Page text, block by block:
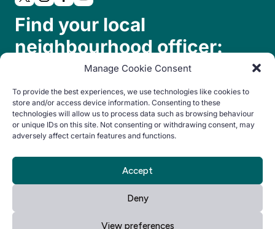
Manage Cookie Consent
To provide the best experiences, we use technologies like cookies to
store and/or access device information. Consenting to these
technologies will allow us to process data such as browsing behaviour
or unique IDs on this site. Not consenting or withdrawing consent, may
adversely affect certain features and functions.
Accept
Deny
View preferences
Find your local
neighbourhood officer:
© Copyright 2024. All rights reserved.
By Everglow